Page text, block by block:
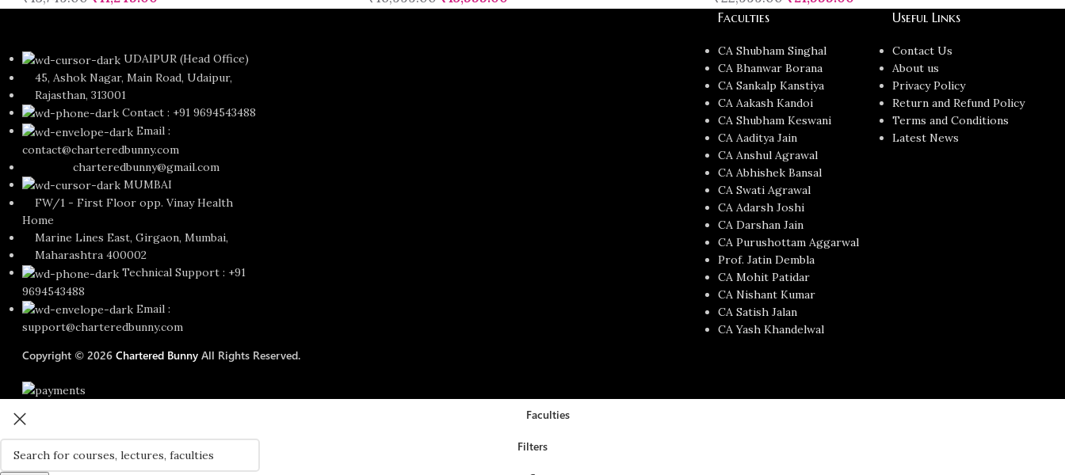
UDAIPUR (Head Office)
45, Ashok Nagar, Main Road, Udaipur,
Rajasthan, 313001
Contact : +91 9694543488
Email :
contact@charteredbunny.com
charteredbunny@gmail.com
MUMBAI
FW/1 - First Floor opp. Vinay Health
Home
Marine Lines East, Girgaon, Mumbai,
Maharashtra 400002
Technical Support : +91
9694543488
Email :
support@charteredbunny.com
Faculties
CA Shubham Singhal
CA Bhanwar Borana
CA Sankalp Kanstiya
CA Aakash Kandoi
CA Shubham Keswani
CA Aaditya Jain
CA Anshul Agrawal
CA Abhishek Bansal
CA Swati Agrawal
CA Adarsh Joshi
CA Darshan Jain
CA Purushottam Aggarwal
Prof. Jatin Dembla
CA Mohit Patidar
CA Nishant Kumar
CA Satish Jalan
CA Yash Khandelwal
Useful Links
Contact Us
About us
Privacy Policy
Return and Refund Policy
Terms and Conditions
Latest News
Copyright © 2026Chartered Bunny All Rights Reserved.
Faculties
Filters